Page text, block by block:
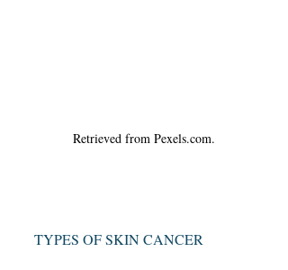
Retrieved from Pexels.com.
TYPES OF SKIN CANCER